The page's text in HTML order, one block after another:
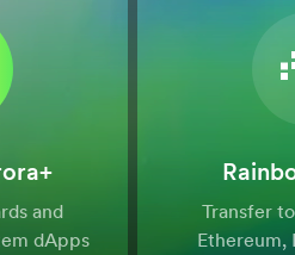
and
dApps
Transfer
Ethereum,